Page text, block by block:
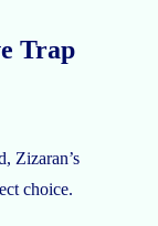
Trap
Zizaran’s
choice.